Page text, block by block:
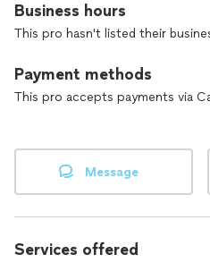
Business hours
This pro hasn't listed their
Payment methods
This pro accepts payments via
Message
Services offered